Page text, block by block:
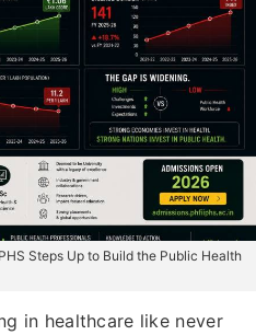
Steps Up to Build the Public Health
in healthcare like never